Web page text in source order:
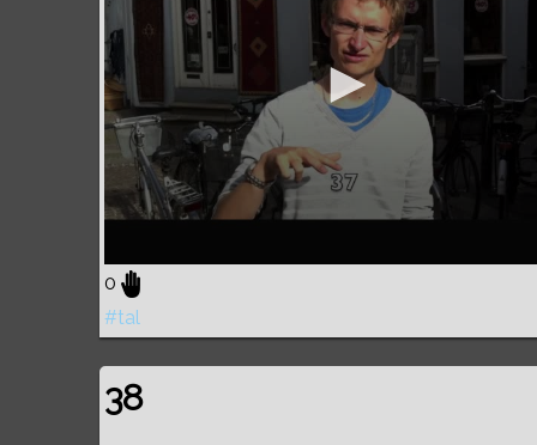
0
#tal
38